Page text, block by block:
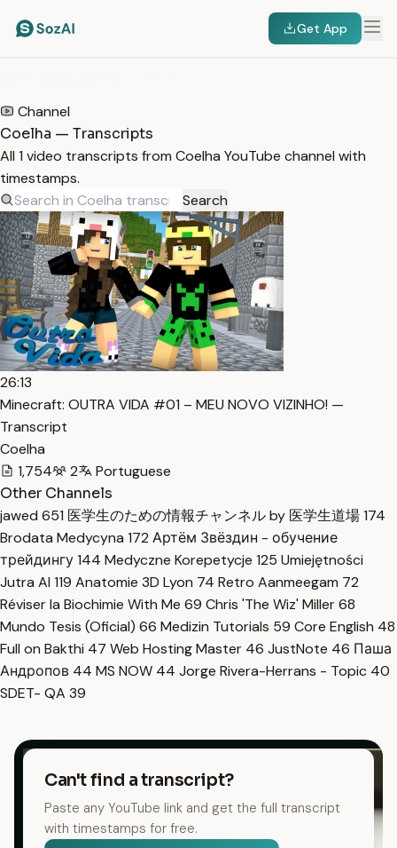
Get App
Channel
Coelha — Transcripts
All 1 video transcripts from Coelha YouTube channel with
timestamps.
Search
26:13
Minecraft: OUTRA VIDA #01 – MEU NOVO VIZINHO! —
Transcript
Coelha
1,754
2
Portuguese
Other Channels
jawed 651 医学生のための情報チャンネル by 医学生道場174
Brodata Medycyna 172 Артём Звёздин - обучение
трейдингу144 Medyczne Korepetycje 125 Umiejętności
Jutra AI 119 Anatomie 3D Lyon 74 Retro Aanmeegam 72
Réviser la Biochimie With Me 69 Chris 'The Wiz' Miller68
Mundo Tesis (Oficial) 66 Medizin Tutorials 59 Core English 48
Full on Bakthi 47 Web Hosting Master 46 JustNote 46 Паша
Андропов 44 MS NOW 44 Jorge Rivera-Herrans - Topic 40
SDET- QA 39
Can't find a transcript?
Paste any YouTube link and get the full transcript
with timestamps for free.